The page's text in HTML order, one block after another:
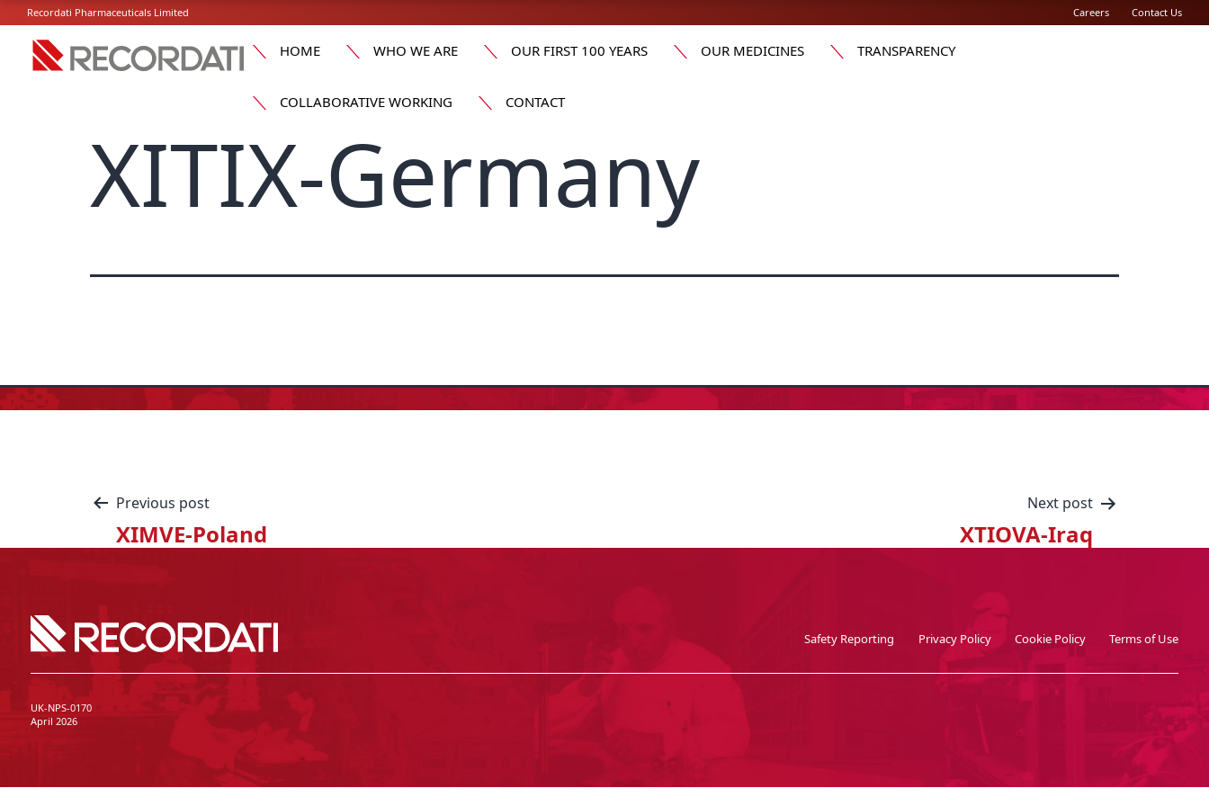
Recordati Pharmaceuticals Limited Careers Contact Us
HOME WHO WE ARE OUR FIRST 100 YEARS OUR MEDICINES TRANSPARENCY
COLLABORATIVE WORKING CONTACT
XITIX-Germany
Previous post
XIMVE-Poland
Next post
XTIOVA-Iraq
Safety Reporting Privacy Policy Cookie Policy Terms of Use
UK-NPS-0170
April 2026